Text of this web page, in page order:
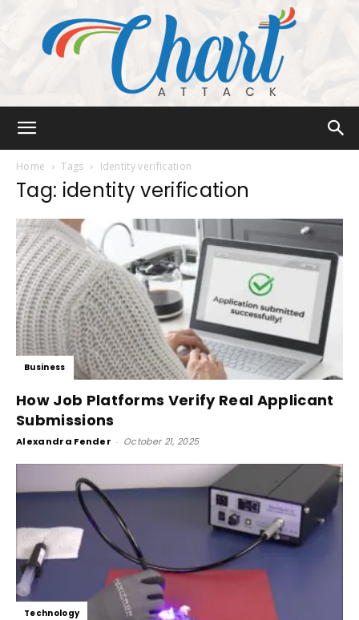
Home Tags Identity verification
Tag: identity verification
Business
How Job Platforms Verify Real Applicant
Submissions
Alexandra Fender - October 21, 2025
Technology